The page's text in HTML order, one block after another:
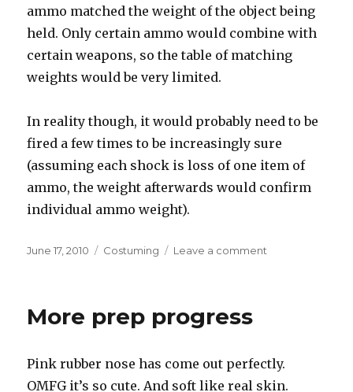
ammo matched the weight of the object being
held. Only certain ammo would combine with
certain weapons, so the table of matching
weights would be very limited.
In reality though, it would probably need to be
fired a few times to be increasingly sure
(assuming each shock is loss of one item of
ammo, the weight afterwards would confirm
individual ammo weight).
Posted
June 17, 2010 Categories
Costuming Leave a comment
displays
More prep progress
Pink rubber nose has come out perfectly.
OMFG it’s so cute. And soft like real skin.